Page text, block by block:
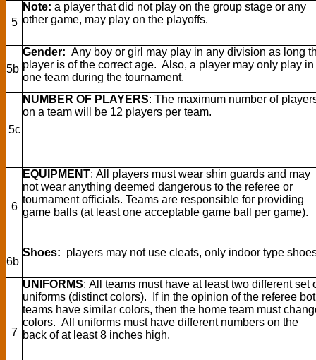
5
Note: a player that did not play on the group stage or any
other game, may play on the playoffs.
5b
Gender: Any boy or girl may play in any division as long
player is of the correct age. Also, a player may only play in
one team during the tournament.
5c
NUMBER OF PLAYERS: The maximum number of
on a team will be 12 players per team.
6
EQUIPMENT: All players must wear shin guards and may
not wear anything deemed dangerous to the referee or
tournament officials. Teams are responsible for providing
game balls (at least one acceptable game ball per game).
6b
Shoes: players may not use cleats, only indoor type
7
UNIFORMS: All teams must have at least two different set
uniforms (distinct colors). If in the opinion of the referee
teams have similar colors, then the home team must
colors. All uniforms must have different numbers on the
back of at least 8 inches high.